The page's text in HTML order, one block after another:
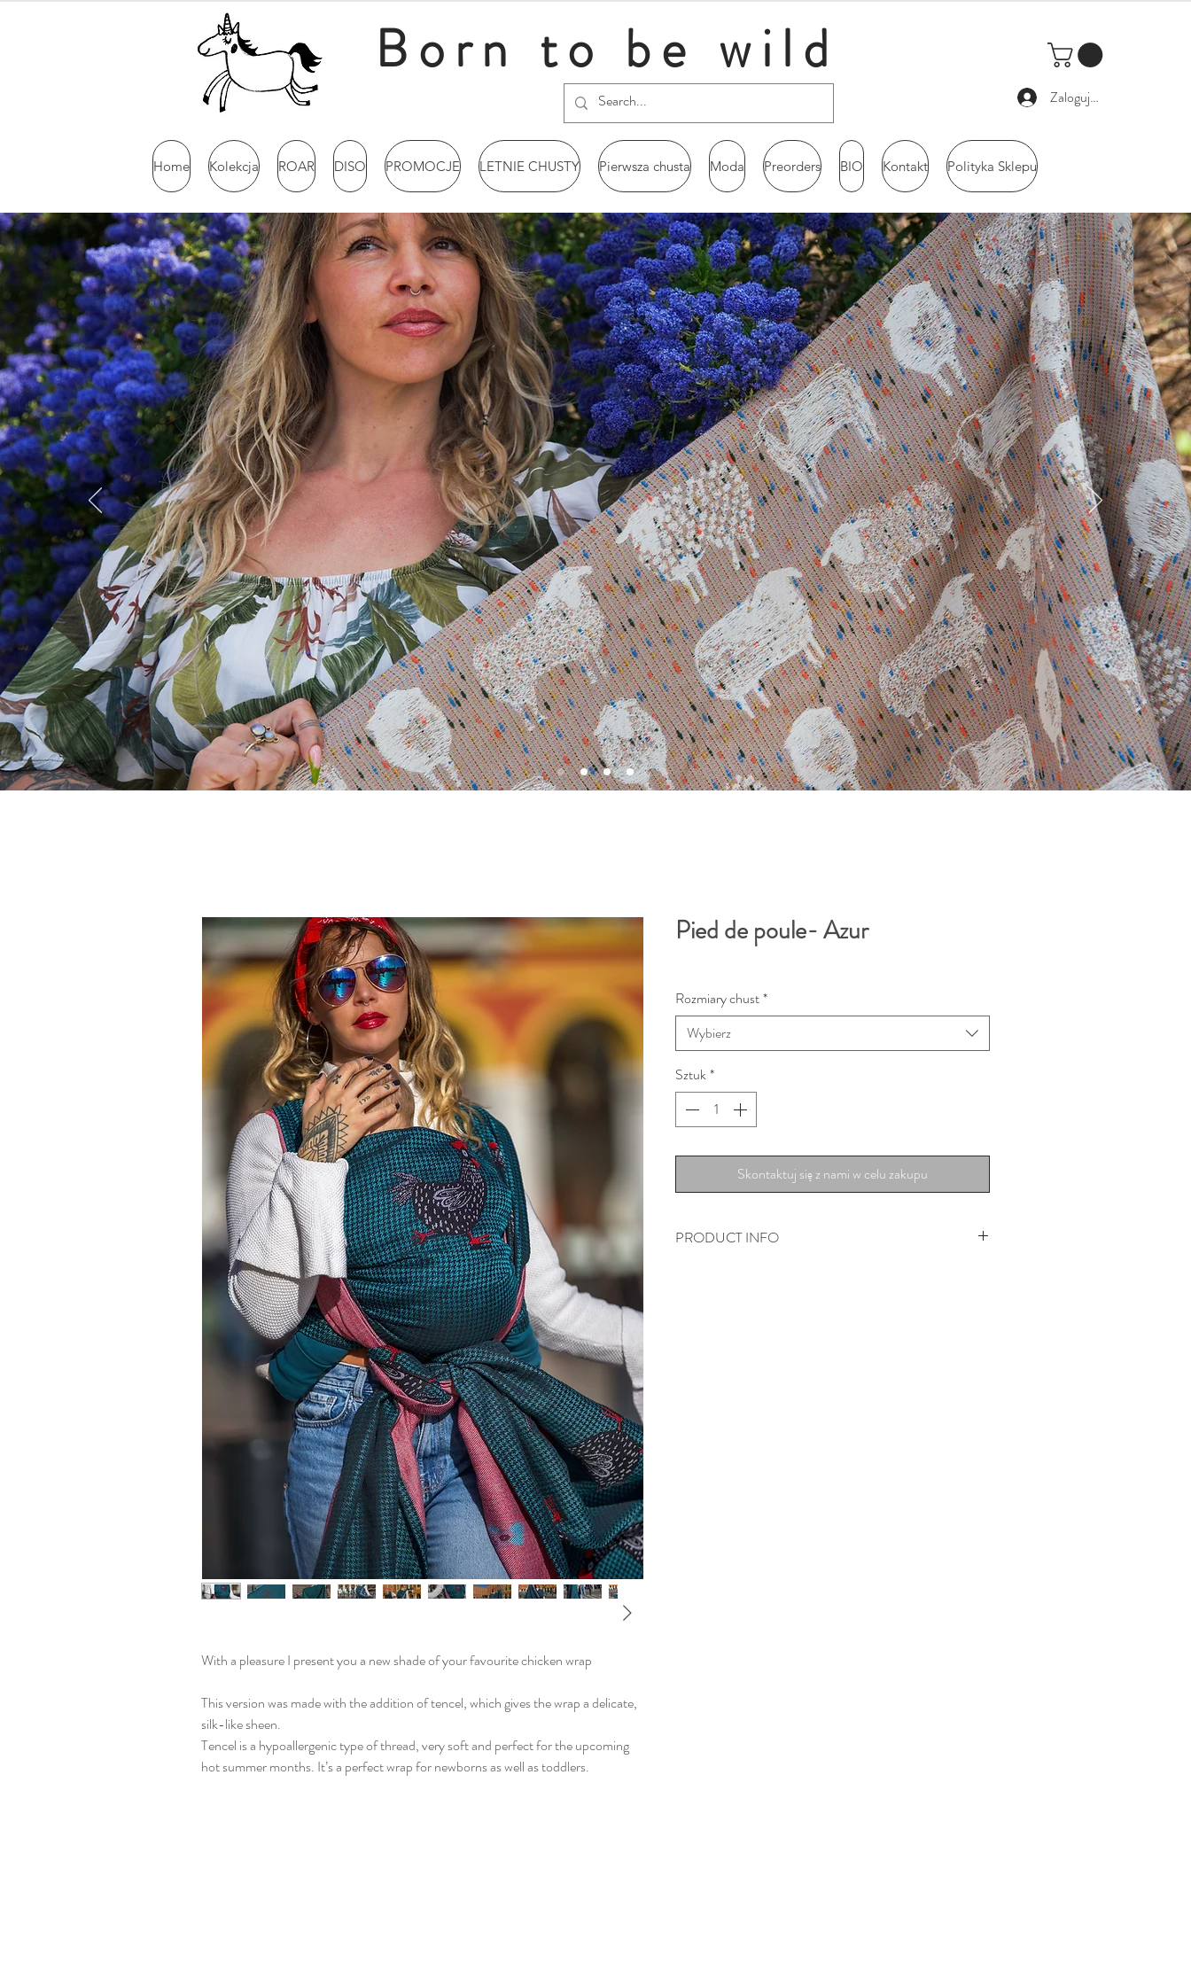
Born to be wild
Zaloguj się
Home Kolekcja ROAR DISO PROMOCJE LETNIE CHUSTY Pierwsza chusta Moda Preorders BIO Kontakt Polityka Sklepu
With a pleasure I present you a new shade of your favourite chicken wrap
This version was made with the addition of tencel, which gives the wrap a delicate,
silk-like sheen.
Tencel is a hypoallergenic type of thread, very soft and perfect for the upcoming
hot summer months. It’s a perfect wrap for newborns as well as toddlers.
Pied de poule- Azur
Rozmiary chust*
Wybierz
Sztuk*
Skontaktuj się z nami w celu zakupu
PRODUCT INFO